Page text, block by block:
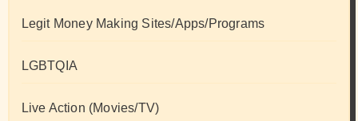
Legit Money Making Sites/Apps/Programs
LGBTQIA
Live Action (Movies/TV)